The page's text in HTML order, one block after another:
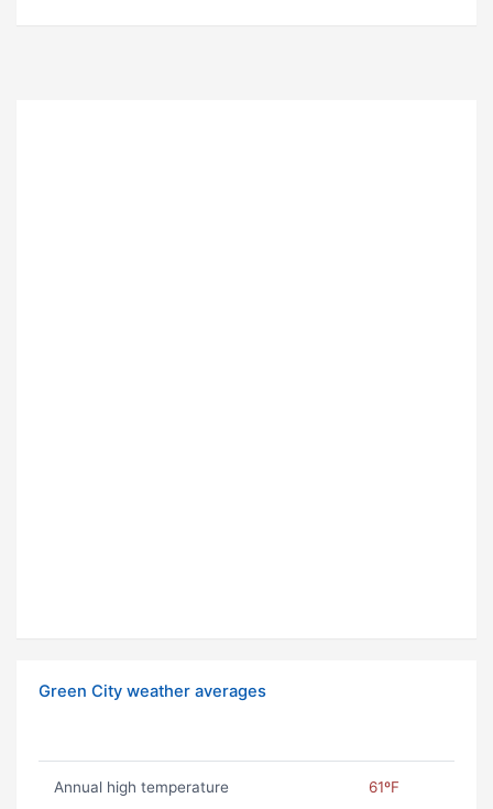
Green City weather averages
Annual high temperature 61ºF